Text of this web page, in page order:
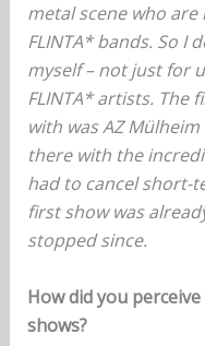
metal scene who
FLINTA* bands. So I
myself – not just for
FLINTA* artists. The
with was AZ
there with the
had to cancel short-
first show was
stopped since.
How did you
shows?